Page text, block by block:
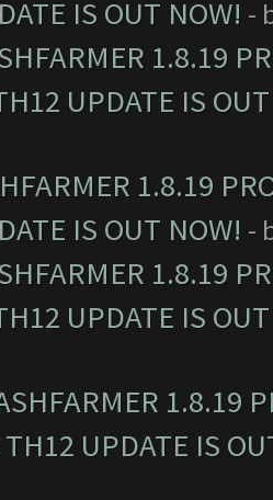
IS OUT NOW! -
1.8.19
UPDATE IS
1.8.19
IS OUT NOW! -
1.8.19
UPDATE IS
1.8.19
UPDATE IS